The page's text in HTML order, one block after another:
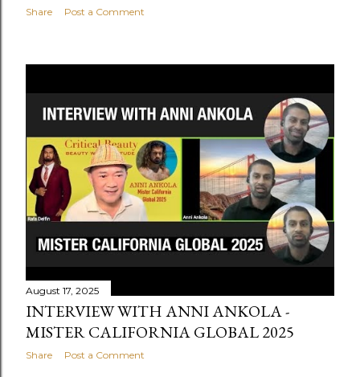
Share Post a Comment
August 17, 2025
INTERVIEW WITH ANNI ANKOLA -
MISTER CALIFORNIA GLOBAL 2025
Share Post a Comment